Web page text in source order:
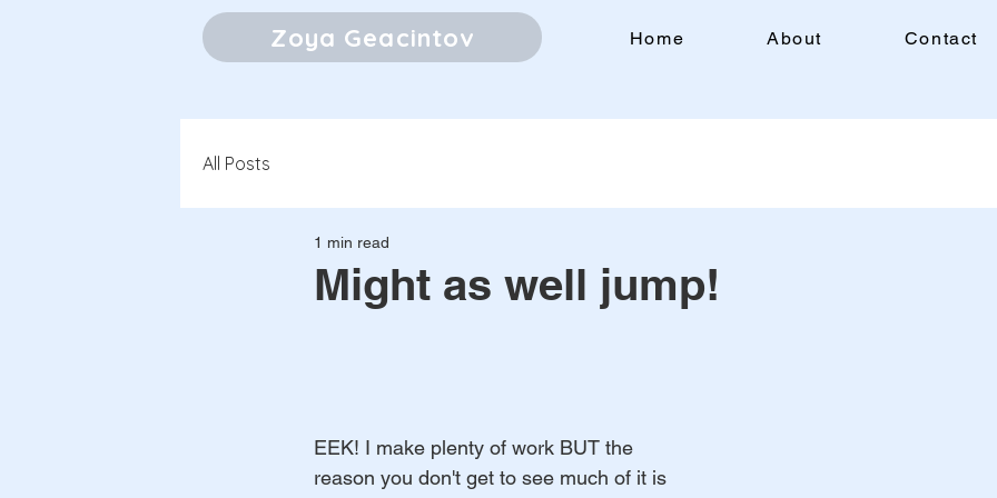
Zoya Geacintov Home About Contact
All Posts
Might as well jump!
1 min read
EEK! I make plenty of work BUT the
reason you don't get to see much of it is